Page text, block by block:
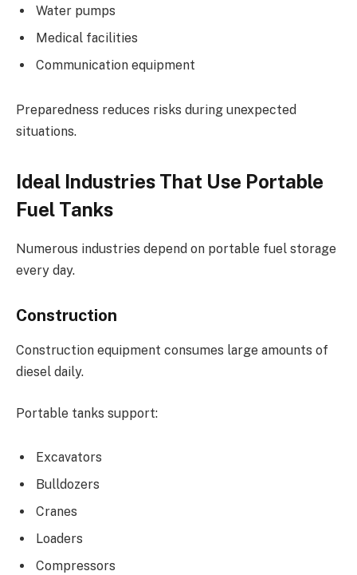
Water pumps
Medical facilities
Communication equipment
Preparedness reduces risks during unexpected
situations.
Ideal Industries That Use Portable
Fuel Tanks
Numerous industries depend on portable fuel storage
every day.
Construction
Construction equipment consumes large amounts of
diesel daily.
Portable tanks support:
Excavators
Bulldozers
Cranes
Loaders
Compressors